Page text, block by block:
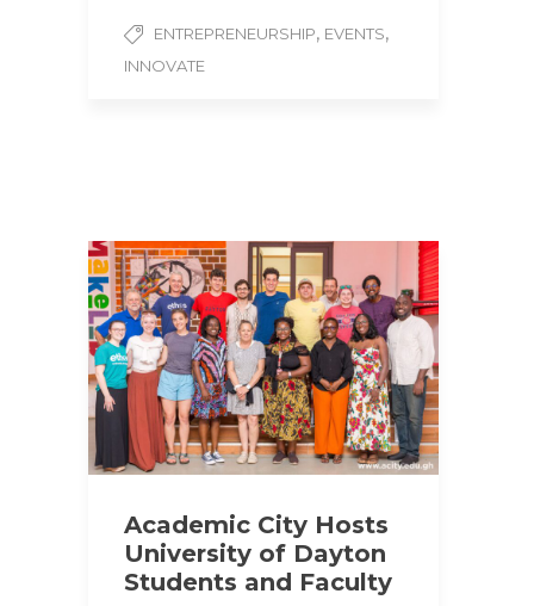
ENTREPRENEURSHIP, EVENTS,
INNOVATE
Academic City Hosts
University of Dayton
Students and Faculty